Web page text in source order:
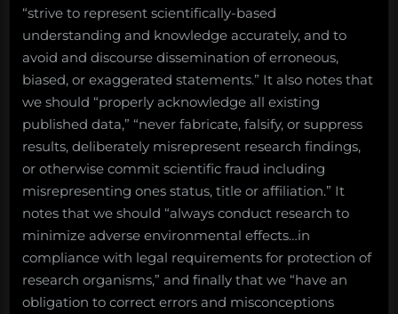
“strive to represent scientifically-based
understanding and knowledge accurately, and to
avoid and discourse dissemination of erroneous,
biased, or exaggerated statements.” It also notes that
we should “properly acknowledge all existing
published data,” “never fabricate, falsify, or suppress
results, deliberately misrepresent research findings,
or otherwise commit scientific fraud including
misrepresenting ones status, title or affiliation.” It
notes that we should “always conduct research to
minimize adverse environmental effects…in
compliance with legal requirements for protection of
research organisms,” and finally that we “have an
obligation to correct errors and misconceptions